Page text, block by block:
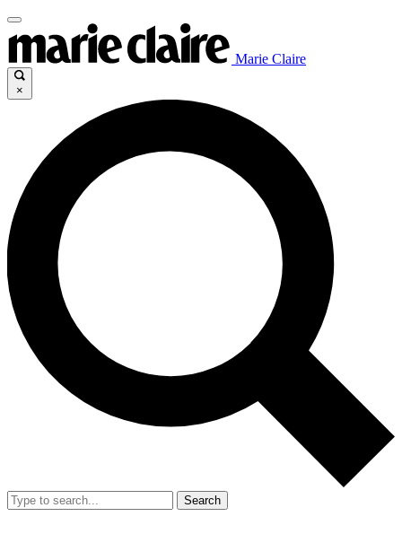
Marie Claire
×
Search